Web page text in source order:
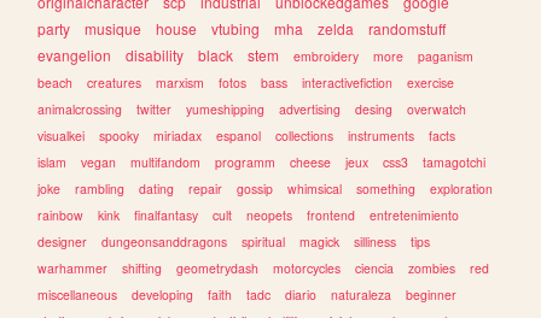
party
musique house vtubing mha zelda
randomstuff
evangelion
disability black stem embroidery more
paganism
beach
creatures marxism fotos bass interactivefiction
exercise
animalcrossing
twitter yumeshipping advertising desing
overwatch
visualkei
spooky miriadax espanol collections instruments
facts
islam
vegan multifandom programm cheese jeux css3
tamagotchi
joke
rambling dating repair gossip whimsical something
exploration
rainbow
kink finalfantasy cult neopets frontend
entretenimiento
designer
dungeonsanddragons spiritual magick silliness
tips
warhammer
shifting geometrydash motorcycles ciencia zombies
red
miscellaneous
developing faith tadc diario naturaleza
beginner